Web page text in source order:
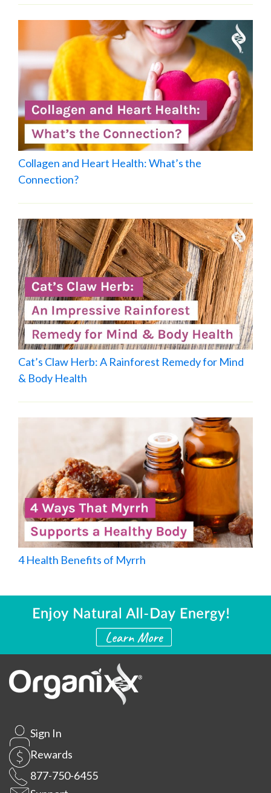
Collagen and Heart Health: What’s the
Connection?
Cat’s Claw Herb: A Rainforest Remedy for Mind
& Body Health
4 Health Benefits of Myrrh
Sign In
Rewards
877-750-6455